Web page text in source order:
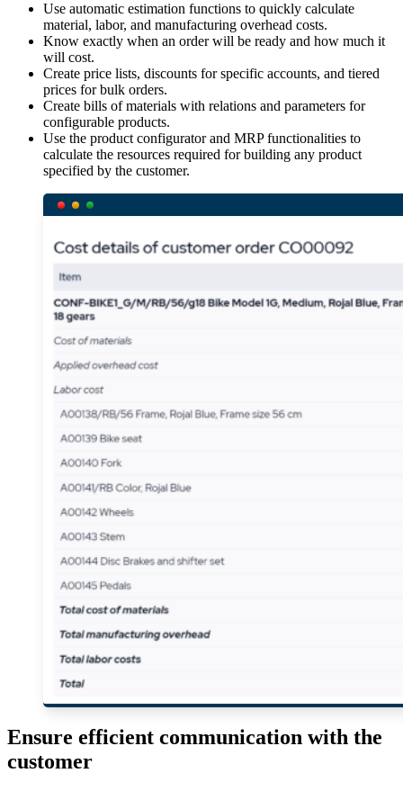
Use automatic estimation functions to quickly calculate
material, labor, and manufacturing overhead costs.
Know exactly when an order will be ready and how much it
will cost.
Create price lists, discounts for specific accounts, and tiered
prices for bulk orders.
Create bills of materials with relations and parameters for
configurable products.
Use the product configurator and MRP functionalities to
calculate the resources required for building any product
specified by the customer.
Ensure efficient communication with the
customer